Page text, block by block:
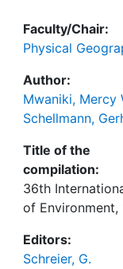
Faculty/Chair:
Physical
Author:
Mwaniki, Mercy
Schellmann,
Title of the
compilation:
36th
of Environment,
Editors:
Schreier, G.